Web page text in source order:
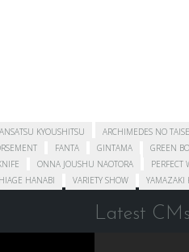
ANSATSU KYOUSHITSU ARCHIMEDES NO
FANTA GINTAMA GREEN
ONNA JOUSHU NAOTORA PERFECT
HANABI VARIETY SHOW YAMAZAKI
Latest CMs